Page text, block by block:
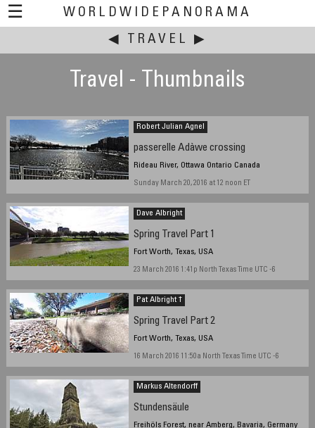
☰
WORLDWIDEPANORAMA
This event:
◀ TRAVEL ▶
Travel - Thumbnails
Robert Julian Agnel
passerelle Adàwe crossing
Rideau River, Ottawa Ontario Canada
Sunday March 20, 2016 at 12 noon ET
Dave Albright
Spring Travel Part 1
Fort Worth, Texas, USA
23 March 2016 1:41p North Texas Time UTC -6
Pat Albright †
Spring Travel Part 2
Fort Worth, Texas, USA
16 March 2016 11:50a North Texas Time UTC -6
Markus Altendorff
Stundensäule
Freihöls Forest, near Amberg, Bavaria, Germany